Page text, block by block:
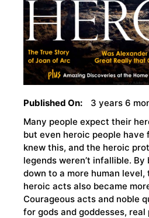
Published On:
3 years 6
Many people expect their
but even heroic people have
knew this, and the heroic
legends weren’t infallible.
down to a more human level,
heroic acts also became
Courageous acts and noble
for gods and goddesses, real